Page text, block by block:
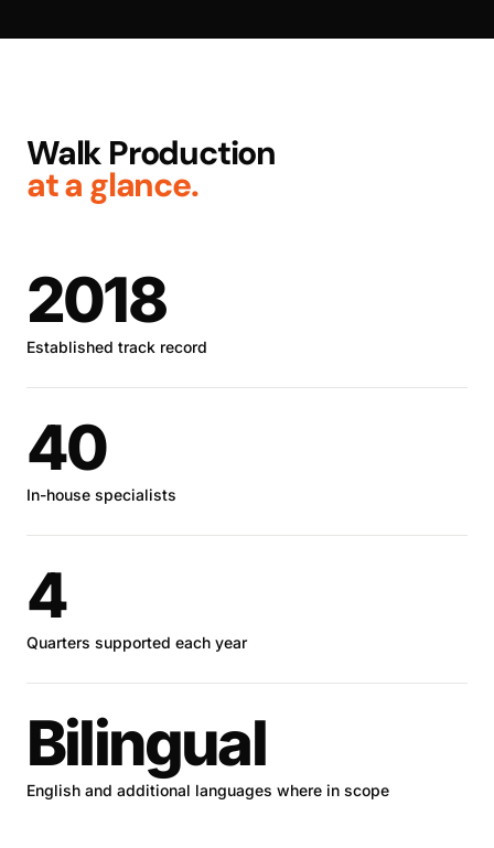
Walk Production
at a glance.
2018
Established track record
40
In-house specialists
4
Quarters supported each year
Bilingual
English and additional languages where in scope